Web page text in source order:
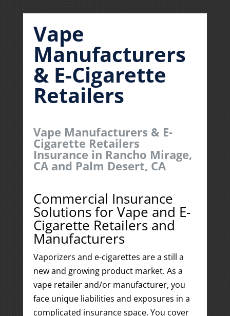
Vape
Manufacturers
& E-Cigarette
Retailers
Vape Manufacturers & E-
Cigarette Retailers
Insurance in Rancho Mirage,
CA and Palm Desert, CA
Commercial Insurance
Solutions for Vape and E-
Cigarette Retailers and
Manufacturers
Vaporizers and e-cigarettes are a still a
new and growing product market. As a
vape retailer and/or manufacturer, you
face unique liabilities and exposures in a
complicated insurance space. You cover